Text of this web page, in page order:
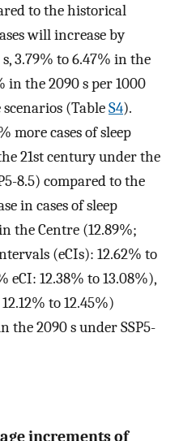
to the historical
will increase by
3.79% to 6.47% in the
in the 2090 s per 1000
(TableS4).
more cases of sleep
21st century under the
8.5) compared to the
in cases of sleep
the Centre (12.89%;
(eCIs): 12.62% to
eCI: 12.38% to 13.08%),
to 12.45%)
the 2090 s under SSP5-
increments of